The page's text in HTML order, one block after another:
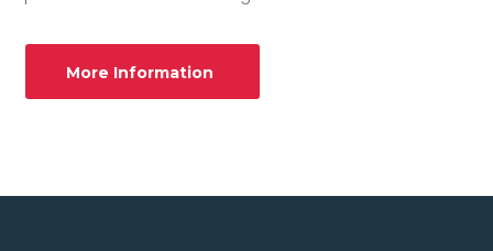
More Information